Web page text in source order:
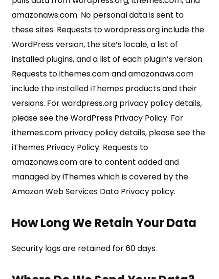
amazonaws.com. No personal data is sent to
these sites. Requests to wordpress.org include the
WordPress version, the site’s locale, a list of
installed plugins, and a list of each plugin’s version.
Requests to ithemes.com and amazonaws.com
include the installed iThemes products and their
versions. For wordpress.org privacy policy details,
please see the WordPress Privacy Policy. For
ithemes.com privacy policy details, please see the
iThemes Privacy Policy. Requests to
amazonaws.com are to content added and
managed by iThemes which is covered by the
Amazon Web Services Data Privacy policy.
How Long We Retain Your Data
Security logs are retained for 60 days.